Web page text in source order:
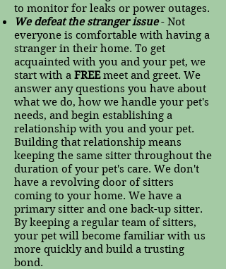
to monitor for leaks or power outages.
We defeat the stranger issue- Not
everyone is comfortable with having a
stranger in their home. To get
acquainted with you and your pet, we
start with a FREEmeet and greet. We
answer any questions you have about
what we do, how we handle your pet's
needs, and begin establishing a
relationship with you and your pet.
Building that relationship means
keeping the same sitter throughout the
duration of your pet's care. We don't
have a revolving door of sitters
coming to your home. We have a
primary sitter and one back-up sitter.
By keeping a regular team of sitters,
your pet will become familiar with us
more quickly and build a trusting
bond.